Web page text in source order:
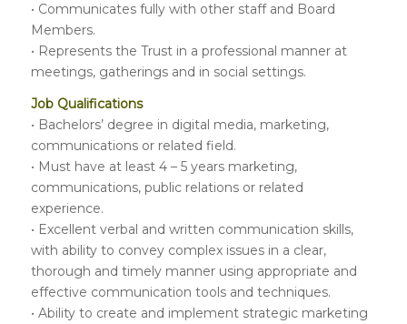
• Communicates fully with other staff and Board
Members.
• Represents the Trust in a professional manner at
meetings, gatherings and in social settings.
Job Qualifications
• Bachelors’ degree in digital media, marketing,
communications or related field.
• Must have at least 4 – 5 years marketing,
communications, public relations or related
experience.
• Excellent verbal and written communication skills,
with ability to convey complex issues in a clear,
thorough and timely manner using appropriate and
effective communication tools and techniques.
• Ability to create and implement strategic marketing